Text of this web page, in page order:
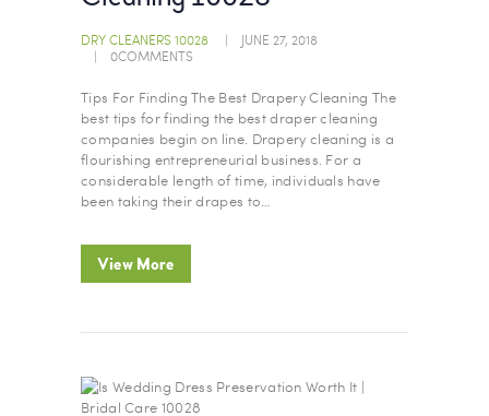
DRY CLEANERS 10028
JUNE 27, 2018
0COMMENTS
Tips For Finding The Best Drapery Cleaning The
best tips for finding the best draper cleaning
companies begin on line. Drapery cleaning is a
flourishing entrepreneurial business. For a
considerable length of time, individuals have
been taking their drapes to…
View More